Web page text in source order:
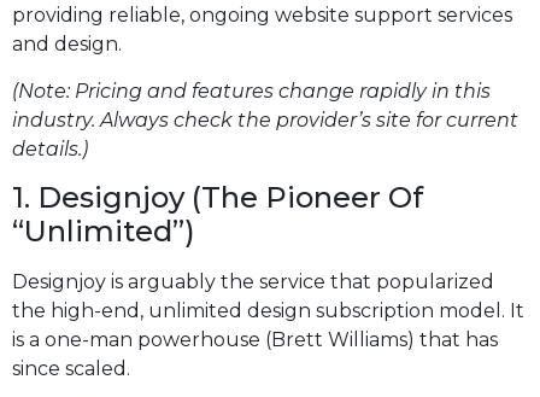
providing reliable, ongoing website support services
and design.
(Note: Pricing and features change rapidly in this
industry. Always check the provider’s site for current
details.)
1. Designjoy (The Pioneer Of
“Unlimited”)
Designjoy is arguably the service that popularized
the high-end, unlimited design subscription model. It
is a one-man powerhouse (Brett Williams) that has
since scaled.